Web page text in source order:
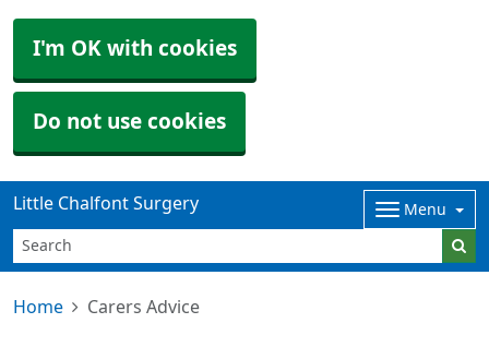
I'm OK with cookies
Do not use cookies
Little Chalfont Surgery Menu
Home Carers Advice